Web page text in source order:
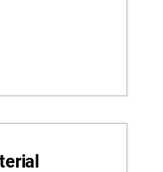
最终生产的广
异的强度、耐
和 Insight 等
能数据及选材指